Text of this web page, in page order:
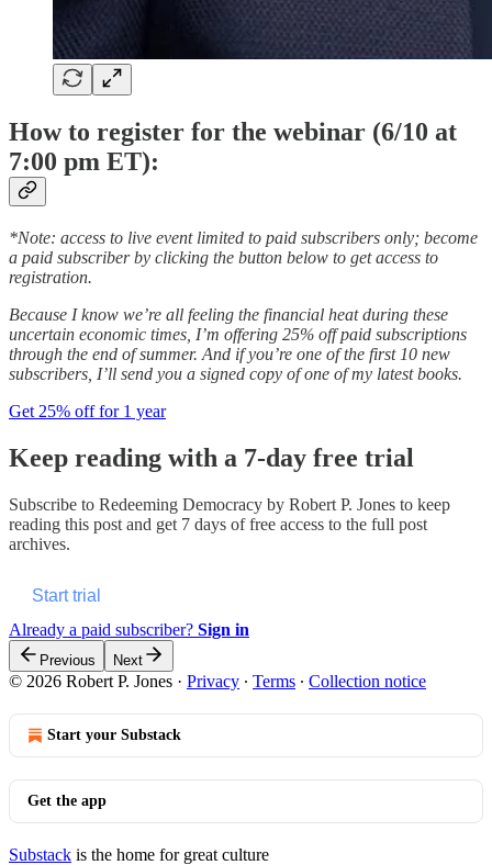
How to register for the webinar (6/10 at
7:00 pm ET):
*Note: access to live event limited to paid subscribers only; become
a paid subscriber by clicking the button below to get access to
registration.
Because I know we’re all feeling the financial heat during these
uncertain economic times, I’m offering 25% off paid subscriptions
through the end of summer. And if you’re one of the first 10 new
subscribers, I’ll send you a signed copy of one of my latest books.
Get 25% off for 1 year
Keep reading with a 7-day free trial
Subscribe to Redeeming Democracy by Robert P. Jones to keep
reading this post and get 7 days of free access to the full post
archives.
Start trial
Already a paid subscriber? Sign in
Previous Next
© 2026 Robert P. Jones · Privacy ∙ Terms ∙ Collection notice
Start your Substack
Get the app
Substack is the home for great culture